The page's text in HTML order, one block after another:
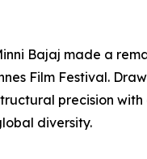
Bajaj made a
Film Festival.
precision
diversity.